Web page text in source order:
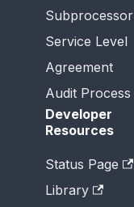
Subprocessor
Service Level
Agreement
Audit Process
Developer
Resources
Status Page
Library